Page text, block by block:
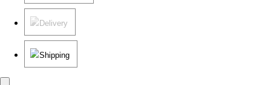
Delivery
Shipping